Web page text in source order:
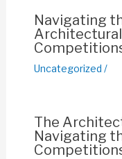
Navigating
Uncategorized /
The
Navigating